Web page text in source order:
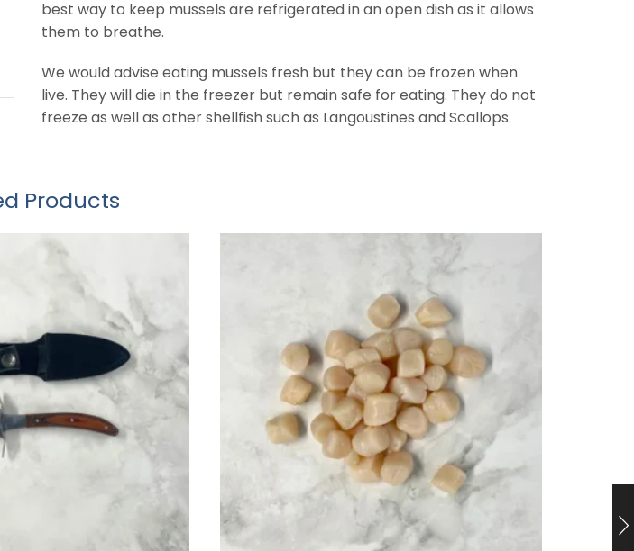
best way to keep mussels are refrigerated in an open dish as it allows
them to breathe.
We would advise eating mussels fresh but they can be frozen when
live. They will die in the freezer but remain safe for eating. They do not
freeze as well as other shellfish such as Langoustines and Scallops.
Products